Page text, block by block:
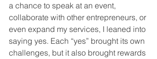
a chance to speak at an event,
collaborate with other entrepreneurs, or
even expand my services, I leaned into
saying yes. Each “yes” brought its own
challenges, but it also brought rewards